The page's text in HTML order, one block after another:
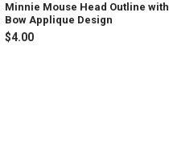
Minnie Mouse Head Outline with
Bow Applique Design
$4.00